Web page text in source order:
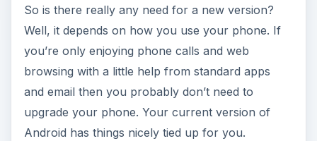
So is there really any need for a new version?
Well, it depends on how you use your phone. If
you’re only enjoying phone calls and web
browsing with a little help from standard apps
and email then you probably don’t need to
upgrade your phone. Your current version of
Android has things nicely tied up for you.